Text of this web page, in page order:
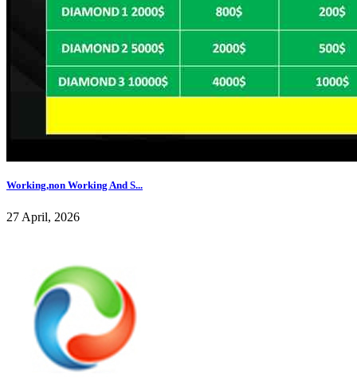
Working,non Working And S...
27 April, 2026